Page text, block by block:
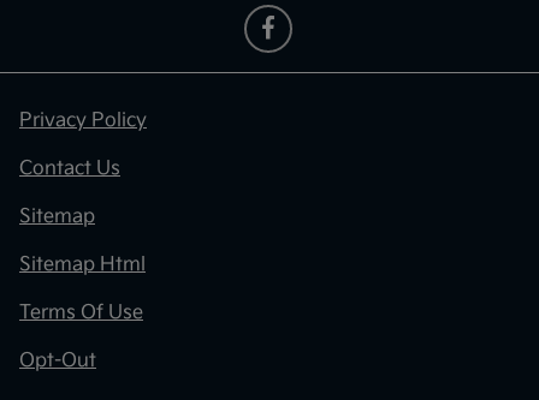
Privacy Policy
Contact Us
Sitemap
Sitemap Html
Terms Of Use
Opt-Out